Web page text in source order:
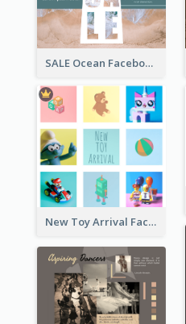
SALE Ocean Facebook Post
New Toy Arrival Facebook Post